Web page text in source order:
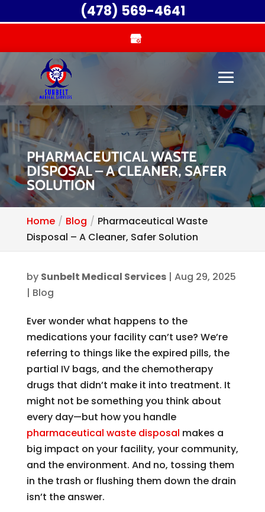
PHARMACEUTICAL WASTE
DISPOSAL – A CLEANER, SAFER
SOLUTION
Home Blog
Pharmaceutical Waste
Disposal – A Cleaner, Safer Solution
by Sunbelt Medical Services| Aug 29, 2025
| Blog
Ever wonder what happens to the
medications your facility can’t use? We’re
referring to things like the expired pills, the
partial IV bags, and the chemotherapy
drugs that didn’t make it into treatment. It
might not be something you think about
every day—but how you handle
pharmaceutical waste disposal makes a
big impact on your facility, your community,
and the environment. And no, tossing them
in the trash or flushing them down the drain
isn’t the answer.
(478) 569-4641